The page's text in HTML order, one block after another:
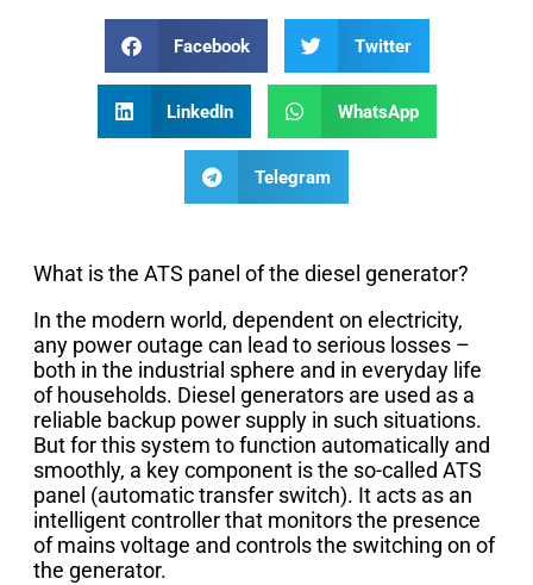
Facebook Twitter
LinkedIn WhatsApp
Telegram
What is the ATS panel of the diesel generator?
In the modern world, dependent on electricity,
any power outage can lead to serious losses –
both in the industrial sphere and in everyday life
of households. Diesel generators are used as a
reliable backup power supply in such situations.
But for this system to function automatically and
smoothly, a key component is the so-called ATS
panel (automatic transfer switch). It acts as an
intelligent controller that monitors the presence
of mains voltage and controls the switching on of
the generator.